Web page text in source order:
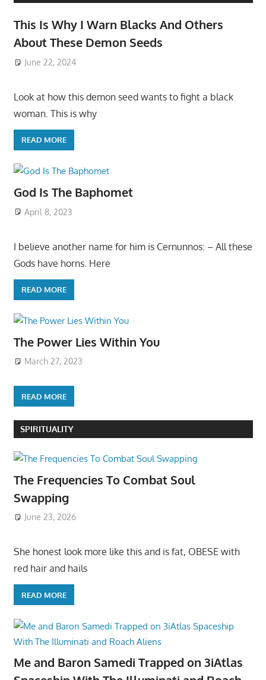
This Is Why I Warn Blacks And Others
About These Demon Seeds
June 22, 2024
Look at how this demon seed wants to fight a black
woman. This is why
READ MORE
God Is The Baphomet
April 8, 2023
I believe another name for him is Cernunnos: – All these
Gods have horns. Here
READ MORE
The Power Lies Within You
March 27, 2023
READ MORE
SPIRITUALITY
The Frequencies To Combat Soul
Swapping
June 23, 2026
She honest look more like this and is fat, OBESE with
red hair and hails
READ MORE
Me and Baron Samedi Trapped on 3iAtlas